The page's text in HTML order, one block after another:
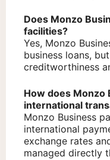
Does Monzo
facilities?
Yes, Monzo
business loans,
creditworthiness
How does Monzo
international
Monzo Business
international
exchange rates
managed directly